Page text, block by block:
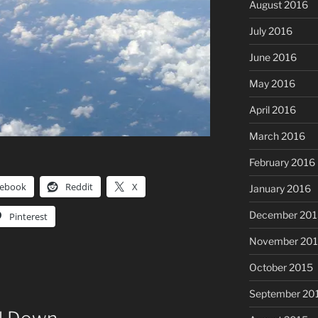
Reddit X
Pinterest
August 2016
July 2016
June 2016
May 2016
April 2016
March 2016
February 2016
January 2016
December
November
October 2015
September